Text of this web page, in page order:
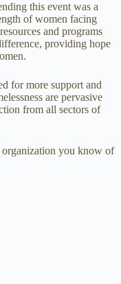
this event was a
of women facing
and programs
providing hope
for more support and
are pervasive
from all sectors of
organization you know of